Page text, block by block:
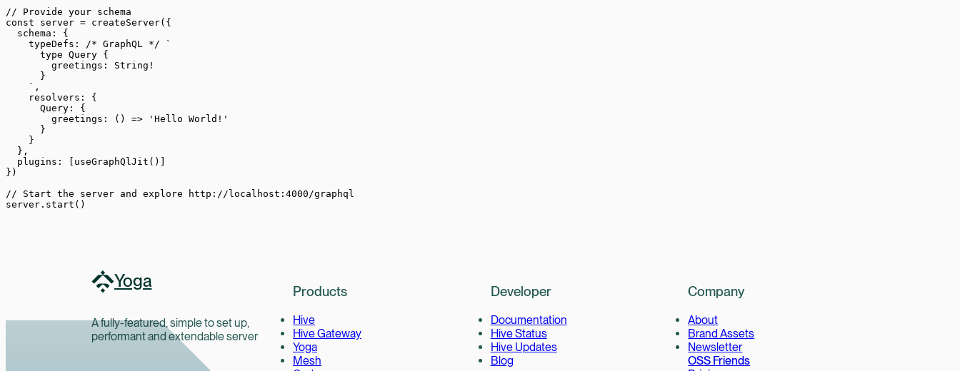
// Provide your schema
const server = createServer({
  schema: {
    typeDefs:
/* GraphQL */ `
      type Query {
        greetings: String!
      }
    `
,
    resolvers: {
      Query: {
        greetings
: () => 'Hello World!'
      }
    }
  },
  plugins: [
useGraphQlJit ()]
})
// Start the server and explore http://localhost:4000/graphql
server. start ()
Yoga
A fully-featured, simple to set up,
performant and extendable server
Products
Hive
Hive Gateway
Yoga
Mesh
Developer
Documentation
Hive Status
Hive Updates
Blog
Company
About
Brand Assets
Newsletter
OSS Friends